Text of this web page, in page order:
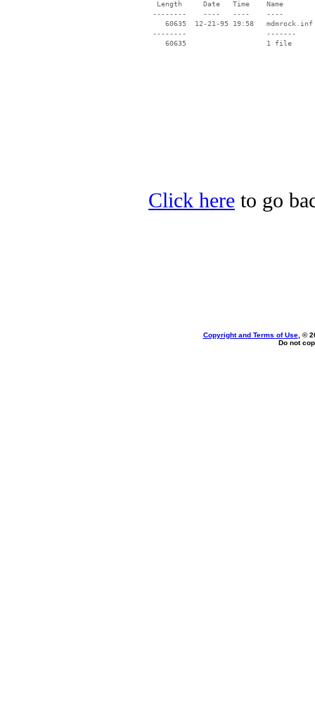
  Length     Date   Time    Name
--------    ----   ----    ----
    60635  12-21-95 19:58   mdmrock.inf
--------                   -------
    60635                   1 file
Click here to go
Copyright and Terms of Use, ©
Do not